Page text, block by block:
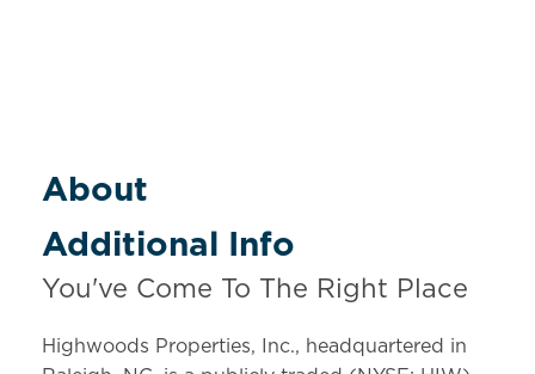
About
Additional Info
You've Come To The Right Place
Highwoods Properties, Inc., headquartered in